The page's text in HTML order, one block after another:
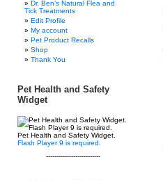
Dr. Ben’s Natural Flea and
Tick Treatments
Edit Profile
My account
Pet Product Recalls
Shop
Thank You
Pet Health and Safety
Widget
Pet Health and Safety Widget.
Flash Player 9 is required.
--------------------------